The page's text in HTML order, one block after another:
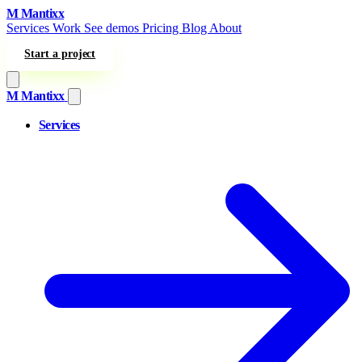
Skip to content
MMantixx
Services Work See demos Pricing Blog About
Start a project
M Mantixx
Services